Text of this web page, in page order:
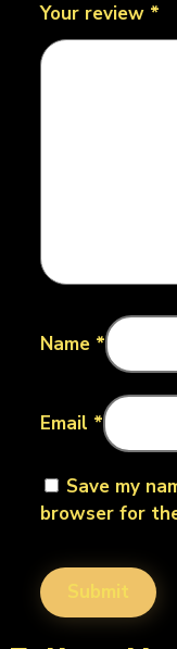
Your review *
Name *
Email *
Save my
browser for